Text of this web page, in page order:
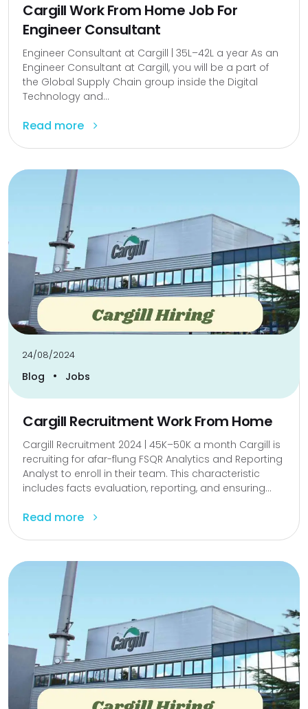
Cargill Work From Home Job For
Engineer Consultant
Engineer Consultant at Cargill | ₹35L–₹42L a year As an
Engineer Consultant at Cargill, you will be a part of
the Global Supply Chain group inside the Digital
Technology and...
Read more
24/08/2024
Blog • Jobs
Cargill Recruitment Work From Home
Cargill Recruitment 2024 | ₹45K–₹50K a month Cargill is
recruiting for afar-flung FSQR Analytics and Reporting
Analyst to enroll in their team. This characteristic
includes facts evaluation, reporting, and ensuring...
Read more